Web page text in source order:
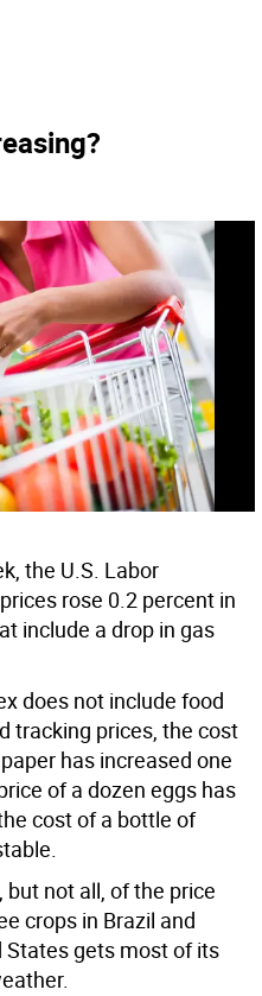
the U.S. Labor
rose 0.2 percent in
include a drop in gas
does not include food
tracking prices, the cost
has increased one
of a dozen eggs has
cost of a bottle of
not all, of the price
crops in Brazil and
gets most of its